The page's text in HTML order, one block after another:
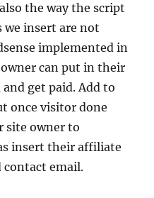
the way the script
insert are not
implemented in
can put in their
get paid. Add to
once visitor done
site owner to
insert their affiliate
contact email.